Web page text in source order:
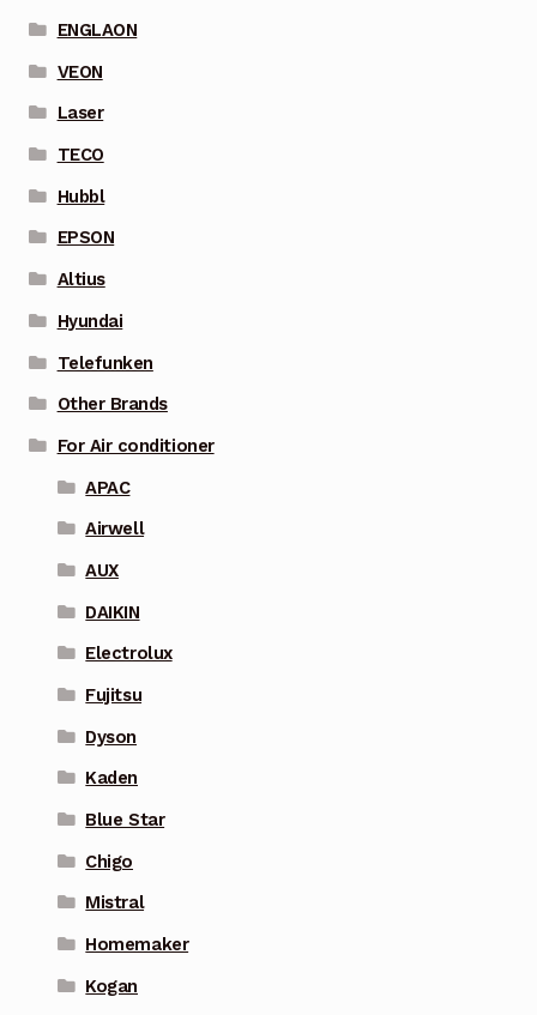
ENGLAON
VEON
Laser
TECO
Hubbl
EPSON
Altius
Hyundai
Telefunken
Other Brands
For Air conditioner
APAC
Airwell
AUX
DAIKIN
Electrolux
Fujitsu
Dyson
Kaden
Blue Star
Chigo
Mistral
Homemaker
Kogan